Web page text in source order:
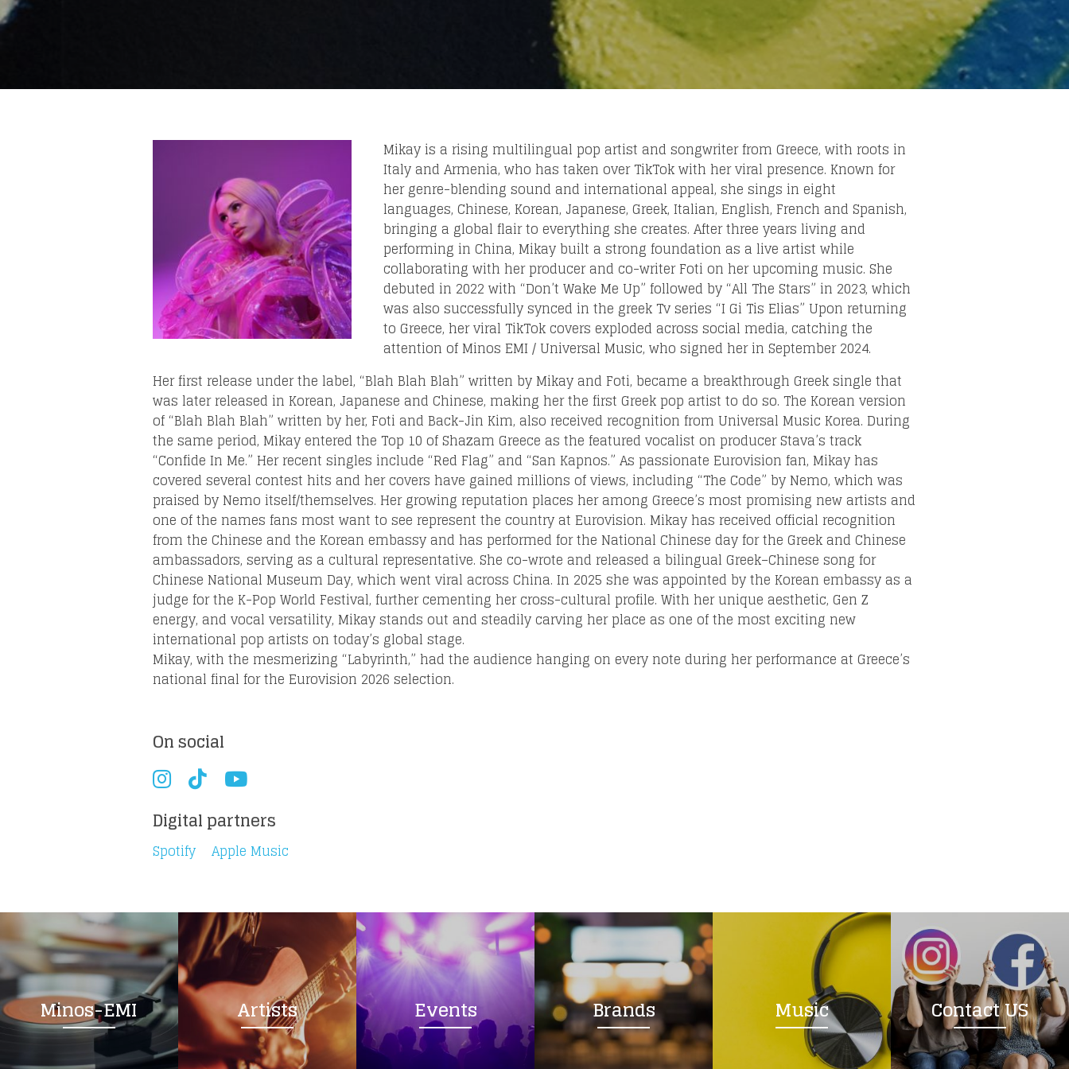
Mikay is a rising multilingual pop artist and songwriter from Greece, with roots in
Italy and Armenia, who has taken over TikTok with her viral presence. Known for
her genre-blending sound and international appeal, she sings in eight
languages, Chinese, Korean, Japanese, Greek, Italian, English, French and Spanish,
bringing a global flair to everything she creates. After three years living and
performing in China, Mikay built a strong foundation as a live artist while
collaborating with her producer and co-writer Foti on her upcoming music. She
debuted in 2022 with “Don’t Wake Me Up” followed by “All The Stars” in 2023, which
was also successfully synced in the greek Tv series “I Gi Tis Elias” Upon returning
to Greece, her viral TikTok covers exploded across social media, catching the
attention of Minos EMI / Universal Music, who signed her in September 2024.
Her first release under the label, “Blah Blah Blah” written by Mikay and Foti, became a breakthrough Greek single that
was later released in Korean, Japanese and Chinese, making her the first Greek pop artist to do so. The Korean version
of “Blah Blah Blah” written by her, Foti and Back-Jin Kim, also received recognition from Universal Music Korea. During
the same period, Mikay entered the Top 10 of Shazam Greece as the featured vocalist on producer Stava’s track
“Confide In Me.” Her recent singles include “Red Flag” and “San Kapnos.” As passionate Eurovision fan, Mikay has
covered several contest hits and her covers have gained millions of views, including “The Code” by Nemo, which was
praised by Nemo itself/themselves. Her growing reputation places her among Greece’s most promising new artists and
one of the names fans most want to see represent the country at Eurovision. Mikay has received official recognition
from the Chinese and the Korean embassy and has performed for the National Chinese day for the Greek and Chinese
ambassadors, serving as a cultural representative. She co-wrote and released a bilingual Greek–Chinese song for
Chinese National Museum Day, which went viral across China. In 2025 she was appointed by the Korean embassy as a
judge for the K-Pop World Festival, further cementing her cross-cultural profile. With her unique aesthetic, Gen Z
energy, and vocal versatility, Mikay stands out and steadily carving her place as one of the most exciting new
international pop artists on today’s global stage.
Mikay, with the mesmerizing “Labyrinth,” had the audience hanging on every note during her performance at Greece’s
national final for the Eurovision 2026 selection.
On social
Digital partners
Spotify Apple Music
Minos-EMI Artists Events Brands Music Contact US
Get news from your favorite artists before everyone else.
Loading your form, please wait...